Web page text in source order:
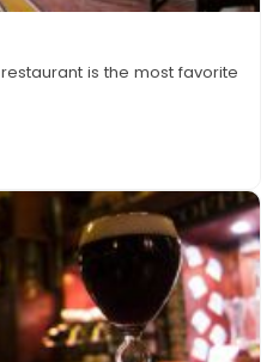
is the most favorite